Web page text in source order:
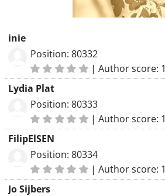
inie
Position: 80332
|Author score: 1
Lydia Plat
Position: 80333
|Author score: 1
FilipElSEN
Position: 80334
|Author score: 1
Jo Sijbers